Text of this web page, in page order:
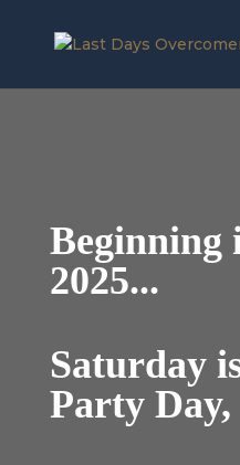
Beginning
2025...
Saturday
Party Day,